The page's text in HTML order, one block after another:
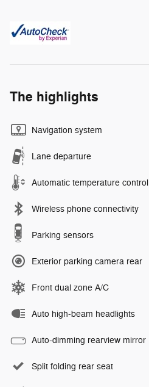
The highlights
Navigation system
Lane departure
Automatic temperature control
Wireless phone connectivity
Parking sensors
Exterior parking camera rear
Front dual zone A/C
Auto high-beam headlights
Auto-dimming rearview mirror
Split folding rear seat